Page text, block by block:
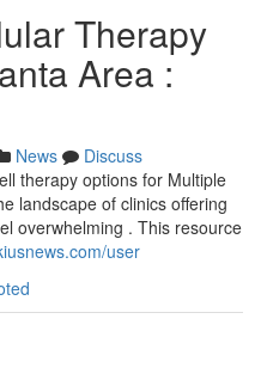
Therapy
Area :
News
Discuss
therapy options for Multiple
landscape of clinics offering
overwhelming . This resource
user